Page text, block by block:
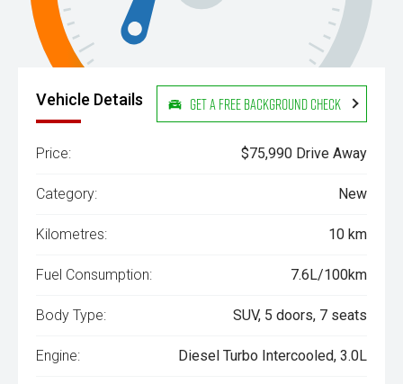
Vehicle Details Get a Free Background Check
Price: $75,990 Drive Away
Category: New
Kilometres: 10 km
Fuel Consumption: 7.6L/100km
Body Type: SUV, 5 doors, 7 seats
Engine: Diesel Turbo Intercooled, 3.0L